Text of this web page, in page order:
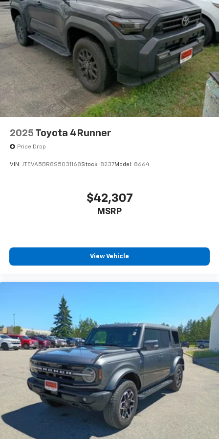
2025 Toyota 4Runner
Price Drop
VIN: JTEVA5BR8S5031168Stock: 8237Model: 8664
$42,307
MSRP
View Vehicle